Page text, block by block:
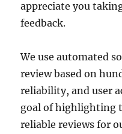
appreciate you
feedback.
We use automated
review based on
reliability, and user
goal of highlighting
reliable reviews for